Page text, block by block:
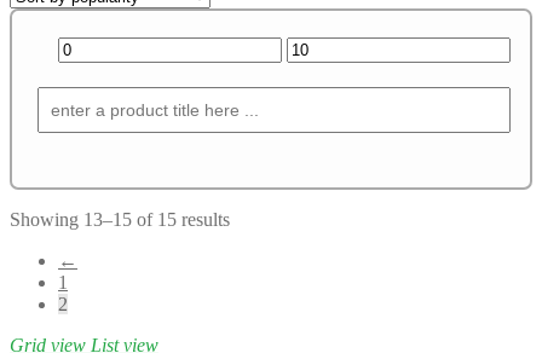
Showing 13–15 of 15 results
←
1
2
Grid view List view